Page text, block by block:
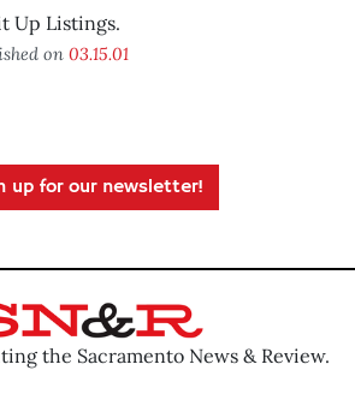
Up Listings.
on 03.15.01
up for our newsletter!
the Sacramento News & Review.